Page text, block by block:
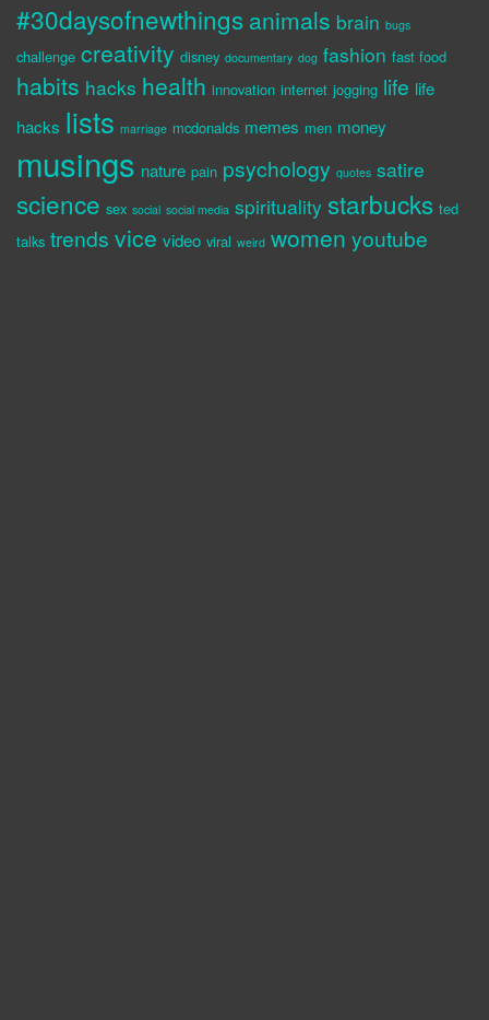
#30daysofnewthings animals brain bugs
challenge creativity disney documentary dog fashion fast food
habits hacks health innovation internet jogging life life
hacks lists marriage mcdonalds memes men money
musings nature pain psychology quotes satire
science sex social social media spirituality starbucks ted
talks trends vice video viral weird women youtube